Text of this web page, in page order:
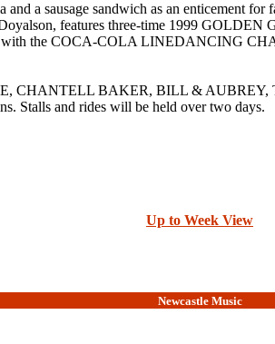
a sausage sandwich as an enticement
features three-time 1999
the COCA-COLA LINEDANCING
CHANTELL BAKER, BILL & AUBREY,
Stalls and rides will be held over two days.
Up to Week View
Newcastle Music